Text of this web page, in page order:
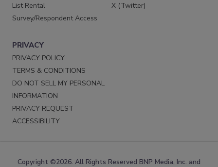
List Rental
Survey/Respondent Access
X (Twitter)
PRIVACY
PRIVACY POLICY
TERMS & CONDITIONS
DO NOT SELL MY PERSONAL
INFORMATION
PRIVACY REQUEST
ACCESSIBILITY
Copyright ©2026. All Rights Reserved BNP Media, Inc. and